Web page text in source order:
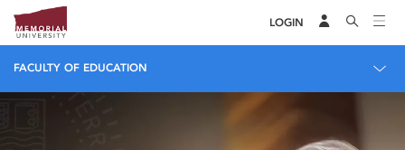
LOGIN
FACULTY OF EDUCATION